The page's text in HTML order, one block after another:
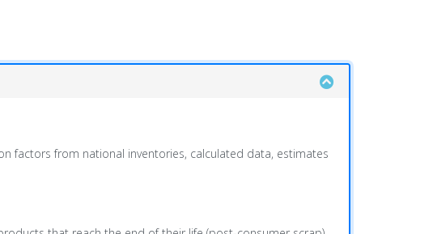
factors from national inventories, calculated data, estimates